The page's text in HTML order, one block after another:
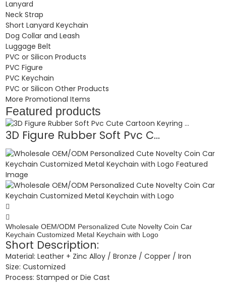
Lanyard
Neck Strap
Short Lanyard Keychain
Dog Collar and Leash
Luggage Belt
PVC or Silicon Products
PVC Figure
PVC Keychain
PVC or Silicon Other Products
More Promotional Items
Featured products
3D Figure Rubber Soft Pvc C...
Wholesale OEM/ODM Personalized Cute Novelty Coin Car
Keychain Customized Metal Keychain with Logo
Short Description:
Material: Leather + Zinc Alloy / Bronze / Copper / Iron
Size: Customized
Process: Stamped or Die Cast